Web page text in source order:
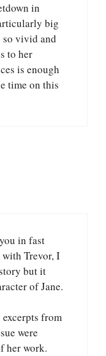
in
big
so vivid and
to her
is enough
time on this
in fast
with Trevor, I
but it
of Jane.
from
were
her work.